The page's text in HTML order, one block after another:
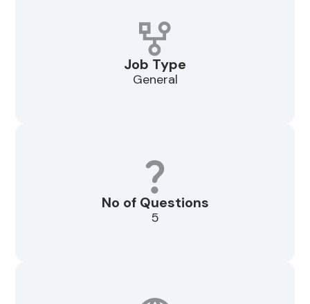
Job Type
General
No of Questions
5